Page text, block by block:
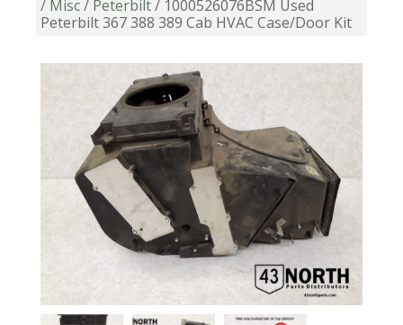
/ Misc/ Peterbilt/ 1000526076BSM Used
Peterbilt 367 388 389 Cab HVAC Case/Door Kit